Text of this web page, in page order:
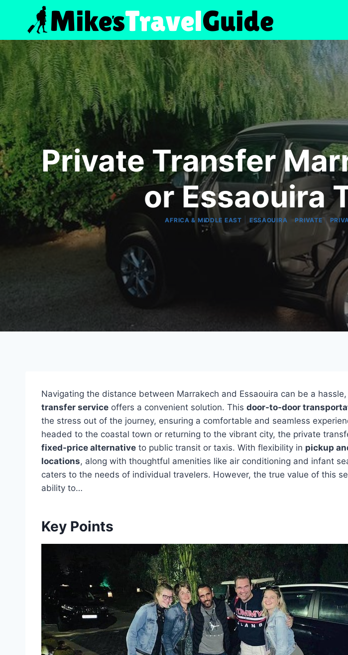
content
Private Transfer
or Essaouira
AFRICA & MIDDLE EAST ESSAOUIRA |PRIVATE |
Navigating the distance between Marrakech and Essaouira can be a
transfer service offers a convenient solution. This door-to-door
the stress out of the journey, ensuring a comfortable and seamless
headed to the coastal town or returning to the vibrant city, the private
fixed-price alternative to public transit or taxis. With flexibility in pickup
locations, along with thoughtful amenities like air conditioning and infant
caters to the needs of individual travelers. However, the true value of this
ability to…
Key Points